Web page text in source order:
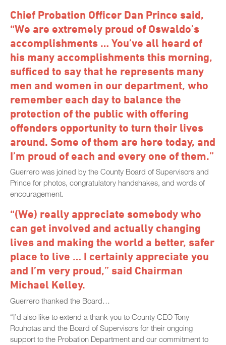
Chief Probation Officer Dan Prince said,
“We are extremely proud of Oswaldo’s
accomplishments … You’ve all heard of
his many accomplishments this morning,
sufficed to say that he represents many
men and women in our department, who
remember each day to balance the
protection of the public with offering
offenders opportunity to turn their lives
around. Some of them are here today, and
I’m proud of each and every one of them.”
Guerrero was joined by the County Board of Supervisors and
Prince for photos, congratulatory handshakes, and words of
encouragement.
“(We) really appreciate somebody who
can get involved and actually changing
lives and making the world a better, safer
place to live … I certainly appreciate you
and I’m very proud,” said Chairman
Michael Kelley.
Guerrero thanked the Board…
“I’d also like to extend a thank you to County CEO Tony
Rouhotas and the Board of Supervisors for their ongoing
support to the Probation Department and our commitment to